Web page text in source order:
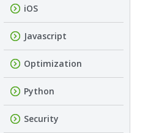
iOS
Javascript
Optimization
Python
Security